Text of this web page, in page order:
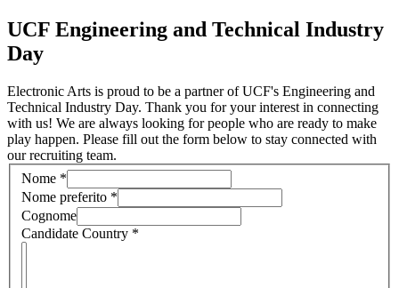
UCF Engineering and Technical Industry
Day
Electronic Arts is proud to be a partner of UCF's Engineering and
Technical Industry Day. Thank you for your interest in connecting
with us! We are always looking for people who are ready to make
play happen. Please fill out the form below to stay connected with
our recruiting team.
Nome *
Nome preferito *
Cognome
Candidate Country *